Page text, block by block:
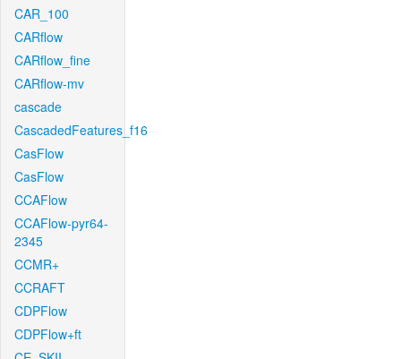
CAR_100
CARflow
CARflow_fine
CARflow-mv
cascade
CascadedFeatures_f16
CasFlow
CasFlow
CCAFlow
CCAFlow-pyr64-
2345
CCMR+
CCRAFT
CDPFlow
CDPFlow+ft